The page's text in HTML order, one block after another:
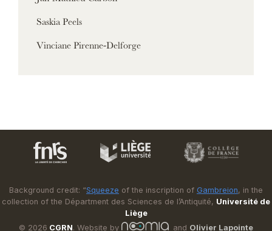
Saskia Peels
Vinciane Pirenne-Delforge
Background credit: “Squeeze of the inscription of Gambreion, in the
collection of the Départment des Sciences de l’Antiquité, Université de
Liège
© 2026 CGRN. Website by and Olivier Lapointe